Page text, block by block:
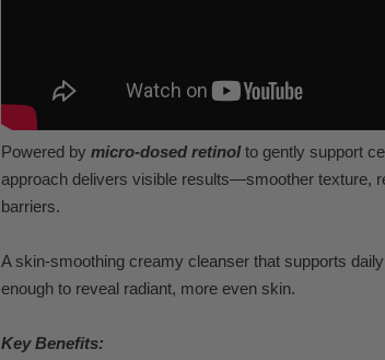
Powered by micro-dosed retinol to gently support
approach delivers visible results—smoother texture,
barriers.
A skin-smoothing creamy cleanser that supports
enough to reveal radiant, more even skin.
Key Benefits: